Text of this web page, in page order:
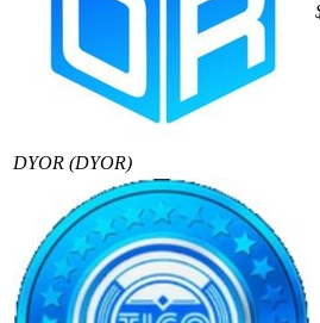
DYOR (DYOR)